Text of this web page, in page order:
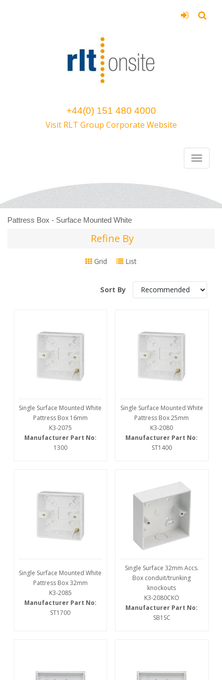
+44(0) 151 480 4000
Visit RLT Group Corporate Website
Pattress Box - Surface Mounted White
Refine
By
Refine By
Grid List
Sort By
Single Surface Mounted White
Pattress Box 16mm
K3-2075
Manufacturer Part No:
1300
Single Surface Mounted White
Pattress Box 25mm
K3-2080
Manufacturer Part No:
ST1400
Single Surface Mounted White
Pattress Box 32mm
K3-2085
Manufacturer Part No:
ST1700
Single Surface 32mm Accs.
Box conduit/trunking
knockouts
K3-2080CKO
Manufacturer Part No:
SB1SC